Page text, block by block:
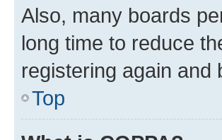
Also, many boards
long time to reduce
registering again and
Top